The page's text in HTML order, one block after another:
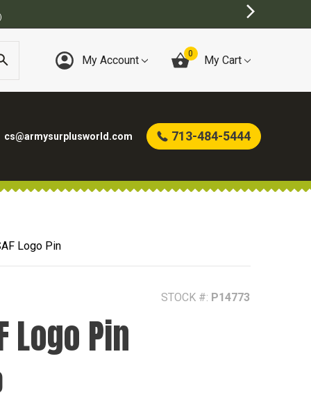
My Account 0 My Cart
cs@armysurplusworld.com 713-484-5444
Logo Pin
STOCK #: P14773
Logo Pin